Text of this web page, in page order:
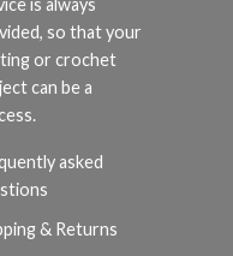
so that your
or crochet
can be a
asked
& Returns